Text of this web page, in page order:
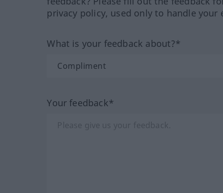
privacy policy, used only to handle your
What is your feedback about?*
Your feedback*